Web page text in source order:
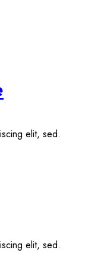
elit, sed.
elit, sed.